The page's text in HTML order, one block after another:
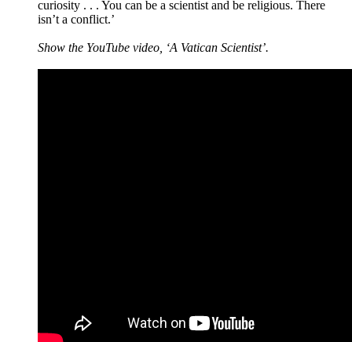
curiosity . . . You can be a scientist and be religious. There
isn’t a conflict.’
Show the YouTube video, ‘A Vatican Scientist’.